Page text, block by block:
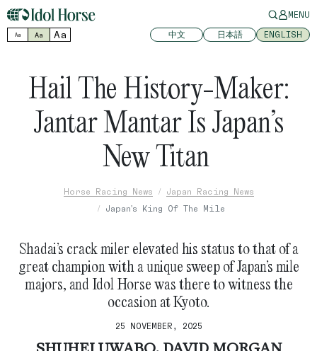
MENU
Aa Aa Aa 中文 日本語 ENGLISH
Hail The History-Maker:
Jantar Mantar Is Japan’s
New Titan
Horse Racing News
Japan Racing News
Japan's King Of The Mile
Shadai’s crack miler elevated his status to that of a
great champion with a unique sweep of Japan’s mile
majors, and Idol Horse was there to witness the
occasion at Kyoto.
25 NOVEMBER, 2025